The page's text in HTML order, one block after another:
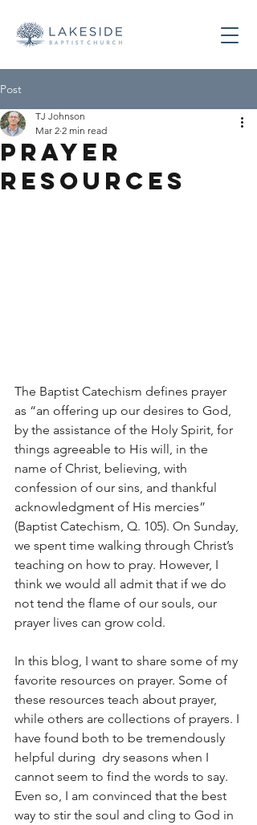
Post
Prayer
Resources
TJ Johnson
Mar 2 2 min read
The Baptist Catechism defines prayer
as “an offering up our desires to God,
by the assistance of the Holy Spirit, for
things agreeable to His will, in the
name of Christ, believing, with
confession of our sins, and thankful
acknowledgment of His mercies”
(Baptist Catechism, Q. 105). On Sunday,
we spent time walking through Christ’s
teaching on how to pray. However, I
think we would all admit that if we do
not tend the flame of our souls, our
prayer lives can grow cold.
In this blog, I want to share some of my
favorite resources on prayer. Some of
these resources teach about prayer,
while others are collections of prayers. I
have found both to be tremendously
helpful during  dry seasons when I
cannot seem to find the words to say.
Even so, I am convinced that the best
way to stir the soul and cling to God in